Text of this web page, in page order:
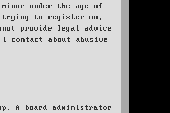
under the age of
trying to register on,
provide legal advice
contact about abusive
A board administrator